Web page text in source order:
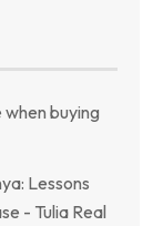
buying
Lessons
- Tulia Real